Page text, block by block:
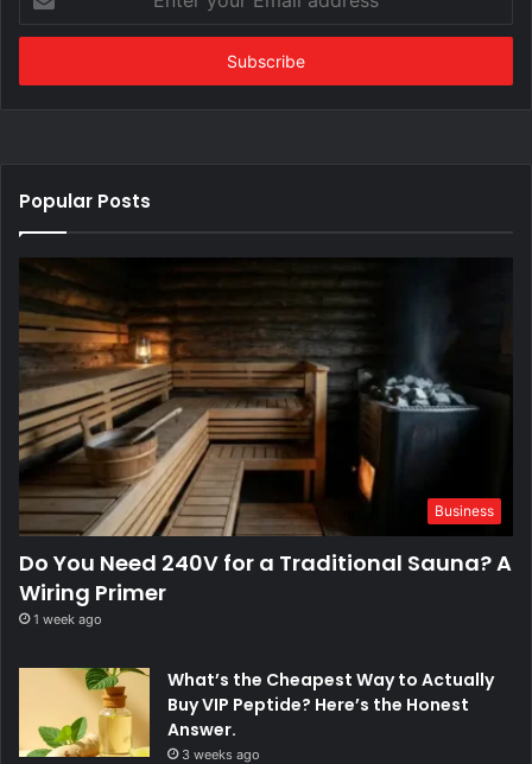
your
Email
Popular Posts
Business
Do You Need 240V for a Traditional Sauna? A
Wiring Primer
1 week ago
What’s the Cheapest Way to Actually
Buy VIP Peptide? Here’s the Honest
Answer.
3 weeks ago